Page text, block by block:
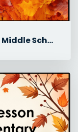
10 Fall Music Lesson Ideas for Middle School Music Classes